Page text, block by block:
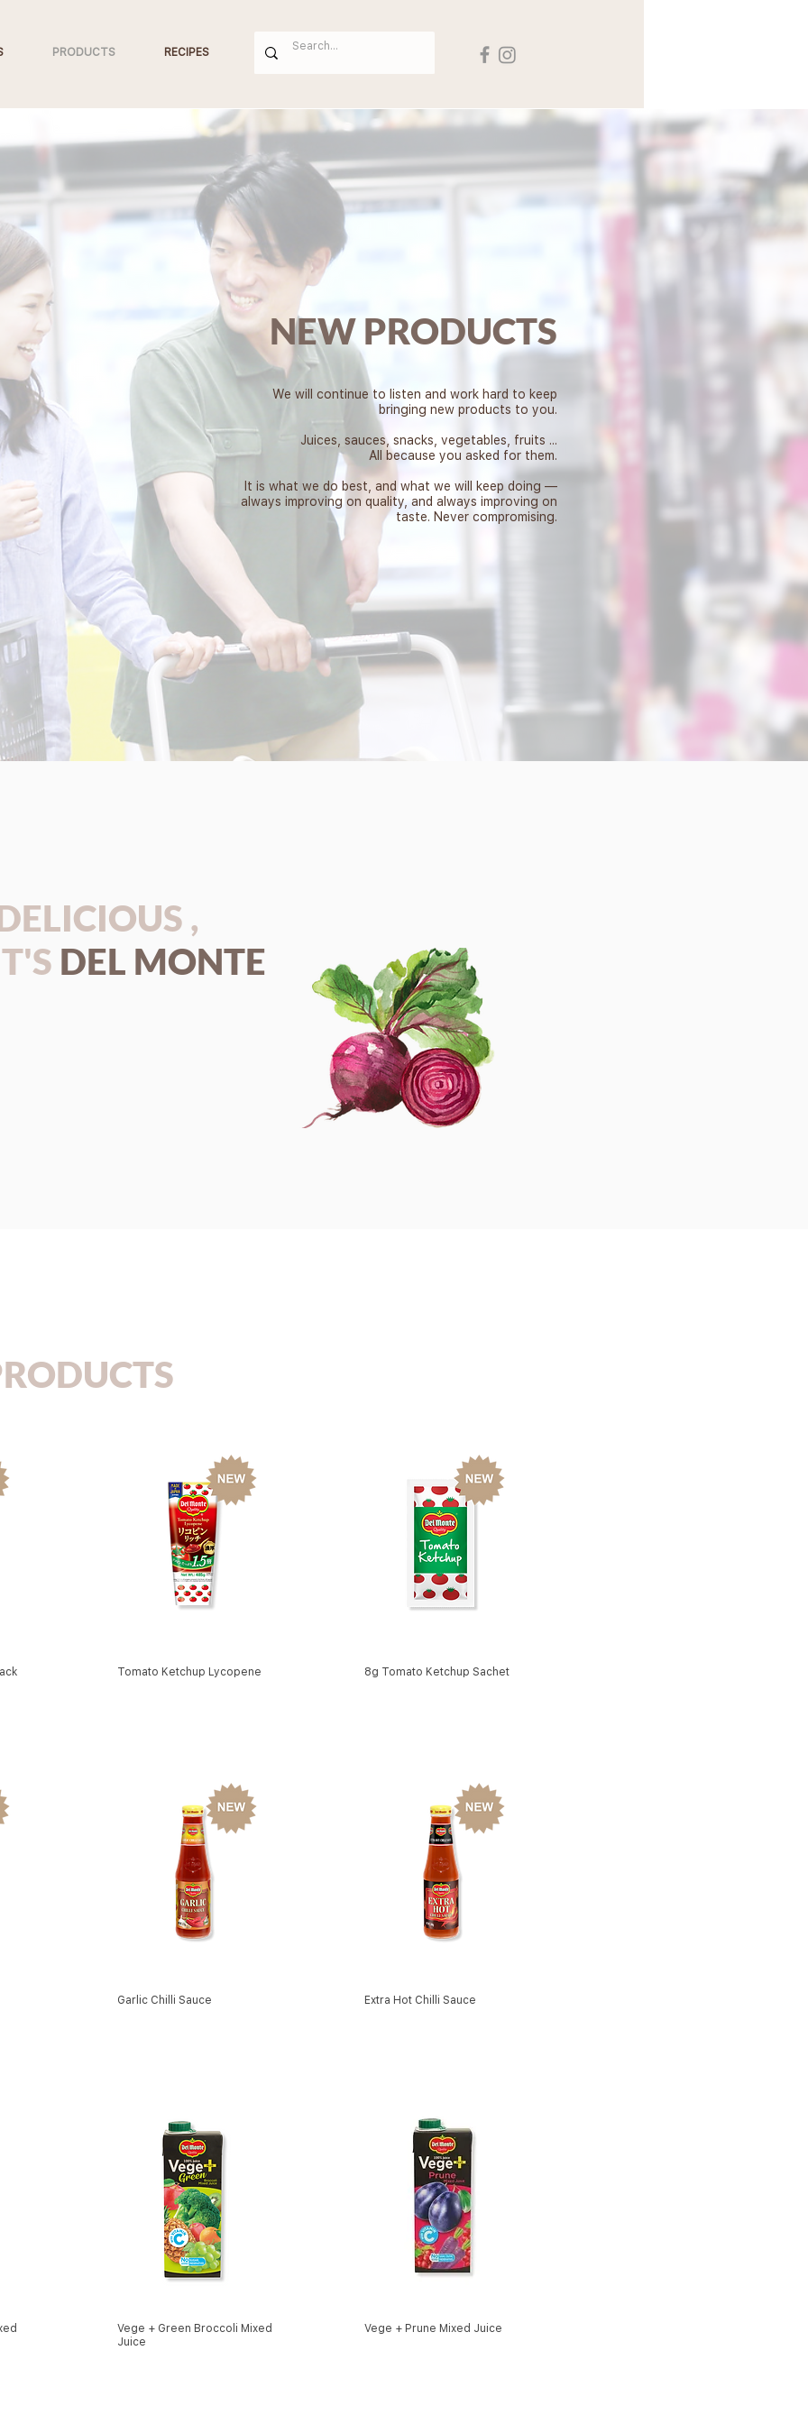
PRODUCTS RECIPES
NEW PRODUCTS
We will continue to listen and work hard to keep
bringing new products to you.
Juices, sauces, snacks, vegetables, fruits ...
All because you asked for them.
It is what we do best, and what we will keep doing —
always improving on quality, and always improving on
taste. Never compromising.
,
DEL MONTE
Tomato Ketchup Lycopene 8g Tomato Ketchup Sachet
Garlic Chilli Sauce Extra Hot Chilli Sauce
Vege + Green Broccoli Mixed
Juice
Vege + Prune Mixed Juice